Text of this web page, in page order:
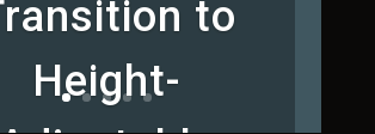
to
Height-